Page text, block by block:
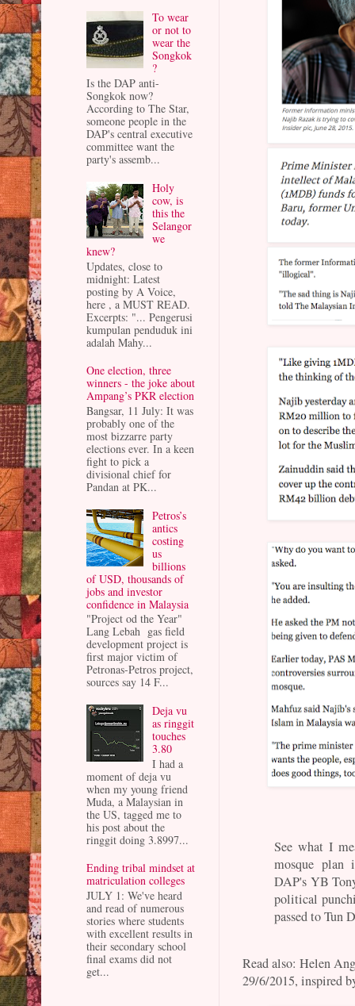
See what I
mosque plan
DAP's YB
political
passed to Tun
Read also: Helen
29/6/2015, inspired
To wear
or not to
wear the
Songkok
?
Is the DAP anti-
Songkok now?
According to The Star,
someone people in the
DAP's central executive
committee want the
party's assemb...
Holy
cow, is
this the
Selangor
we
knew?
Updates, close to
midnight: Latest
posting by A Voice,
here , a MUST READ.
Excerpts: "... Pengerusi
kumpulan penduduk ini
adalah Mahy...
One election, three
winners - the joke about
Ampang’s PKR election
Bangsar, 11 July: It was
probably one of the
most bizzarre party
elections ever. In a keen
fight to pick a
divisional chief for
Pandan at PK...
Petros’s
antics
costing
us
billions
of USD, thousands of
jobs and investor
confidence in Malaysia
"Project od the Year"
Lang Lebah gas field
development project is
first major victim of
Petronas-Petros project,
sources say 14 F...
Deja vu
as ringgit
touches
3.80
I had a
moment of deja vu
when my young friend
Muda, a Malaysian in
the US, tagged me to
his post about the
ringgit doing 3.8997...
Ending tribal mindset at
matriculation colleges
JULY 1: We've heard
and read of numerous
stories where students
with excellent results in
their secondary school
final exams did not
get...